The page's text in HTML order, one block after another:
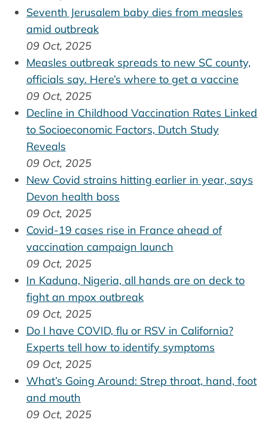
Seventh Jerusalem baby dies from measles
amid outbreak
09 Oct, 2025
Measles outbreak spreads to new SC county,
officials say. Here’s where to get a vaccine
09 Oct, 2025
Decline in Childhood Vaccination Rates Linked
to Socioeconomic Factors, Dutch Study
Reveals
09 Oct, 2025
New Covid strains hitting earlier in year, says
Devon health boss
09 Oct, 2025
Covid-19 cases rise in France ahead of
vaccination campaign launch
09 Oct, 2025
In Kaduna, Nigeria, all hands are on deck to
fight an mpox outbreak
09 Oct, 2025
Do I have COVID, flu or RSV in California?
Experts tell how to identify symptoms
09 Oct, 2025
What’s Going Around: Strep throat, hand, foot
and mouth
09 Oct, 2025